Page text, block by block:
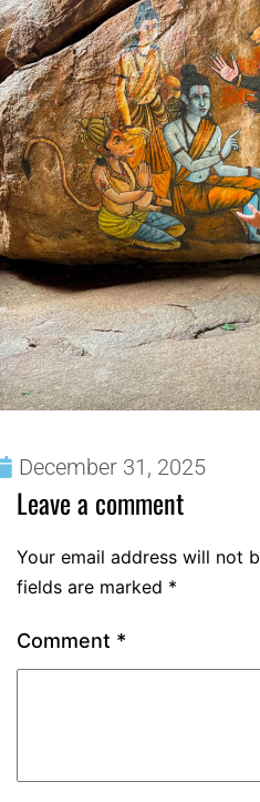
December 31, 2025
Leave a comment
Your email address will not
fields are marked *
Comment *